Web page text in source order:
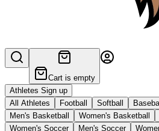
Cart is empty
Athletes Sign up
All Athletes
Football Softball
Men's Basketball
Women's Basketball
Women's Soccer
Men's Soccer